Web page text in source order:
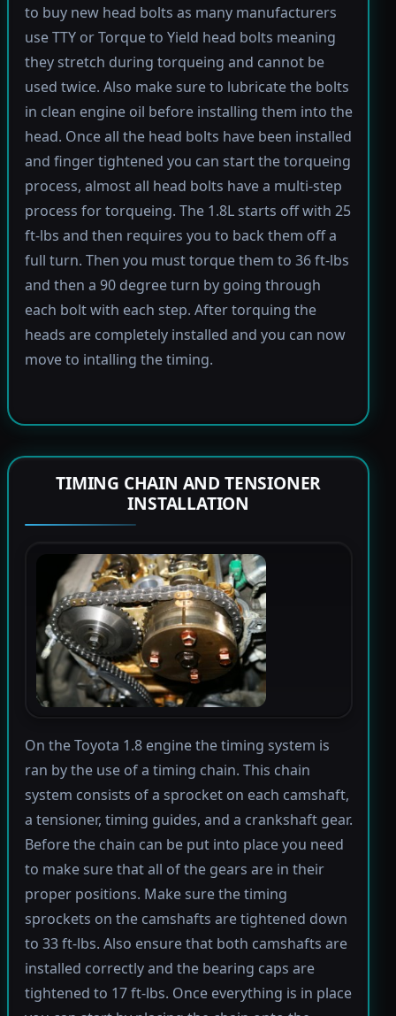
to buy new head bolts as many manufacturers
use TTY or Torque to Yield head bolts meaning
they stretch during torqueing and cannot be
used twice. Also make sure to lubricate the bolts
in clean engine oil before installing them into the
head. Once all the head bolts have been installed
and finger tightened you can start the torqueing
process, almost all head bolts have a multi-step
process for torqueing. The 1.8L starts off with 25
ft-lbs and then requires you to back them off a
full turn. Then you must torque them to 36 ft-lbs
and then a 90 degree turn by going through
each bolt with each step. After torquing the
heads are completely installed and you can now
move to intalling the timing.
TIMING CHAIN AND TENSIONER
INSTALLATION
On the Toyota 1.8 engine the timing system is
ran by the use of a timing chain. This chain
system consists of a sprocket on each camshaft,
a tensioner, timing guides, and a crankshaft gear.
Before the chain can be put into place you need
to make sure that all of the gears are in their
proper positions. Make sure the timing
sprockets on the camshafts are tightened down
to 33 ft-lbs. Also ensure that both camshafts are
installed correctly and the bearing caps are
tightened to 17 ft-lbs. Once everything is in place